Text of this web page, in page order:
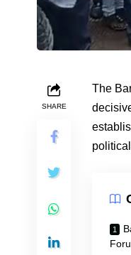
SHARE
The